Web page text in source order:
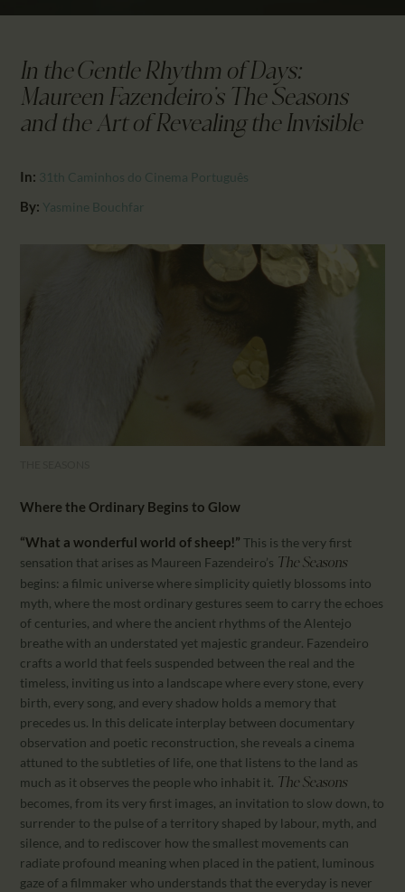
PARTNTERS/ADS
In the Gentle Rhythm of Days:
Maureen Fazendeiro’s The Seasons
and the Art of Revealing the Invisible
In: 31th Caminhos do Cinema Português
By: Yasmine Bouchfar
Where the Ordinary Begins to Glow
“What a wonderful world of sheep!” This is the very first
sensation that arises as Maureen Fazendeiro’s The Seasons
begins: a filmic universe where simplicity quietly blossoms into
myth, where the most ordinary gestures seem to carry the echoes
of centuries, and where the ancient rhythms of the Alentejo
breathe with an understated yet majestic grandeur. Fazendeiro
crafts a world that feels suspended between the real and the
timeless, inviting us into a landscape where every stone, every
birth, every song, and every shadow holds a memory that
precedes us. In this delicate interplay between documentary
observation and poetic reconstruction, she reveals a cinema
attuned to the subtleties of life, one that listens to the land as
much as it observes the people who inhabit it. The Seasons
becomes, from its very first images, an invitation to slow down, to
surrender to the pulse of a territory shaped by labour, myth, and
silence, and to rediscover how the smallest movements can
radiate profound meaning when placed in the patient, luminous
gaze of a filmmaker who understands that the everyday is never